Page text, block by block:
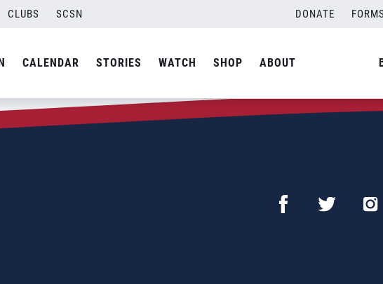
CLUBS SCSN DONATE FORMS
CALENDAR STORIES WATCH SHOP ABOUT